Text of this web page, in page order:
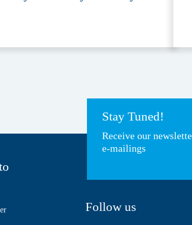
Stay Tuned!
Receive our
e-mailings
Follow us